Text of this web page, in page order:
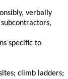
verbally
specific to
climb ladders;